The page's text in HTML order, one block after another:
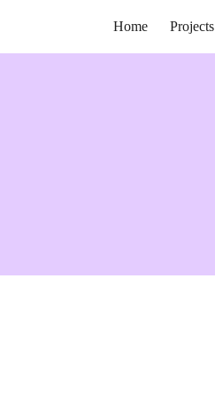
Home Projects